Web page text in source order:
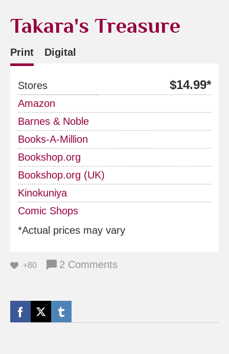
Takara's Treasure
Print Digital
Stores $14.99*
Amazon
Barnes & Noble
Books-A-Million
Bookshop.org
Bookshop.org (UK)
Kinokuniya
Comic Shops
*Actual prices may vary
+80 2 Comments